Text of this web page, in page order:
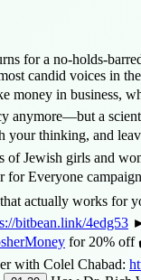
for a no-holds-
candid voices in
in business,
anymore—but a
thinking, and
girls and
Everyone
actually works for
bitbean.link/4edg53
for 20% off
with Colel Chabad: